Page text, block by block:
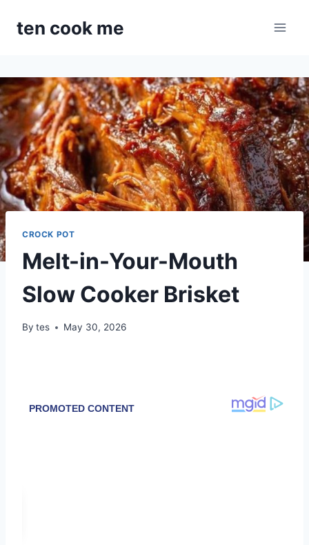
ten cook me
CROCK POT
Melt-in-Your-Mouth
Slow Cooker Brisket
By tes May 30, 2026